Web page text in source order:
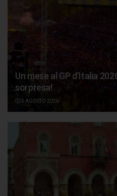
Un mese al GP d’Italia
sorpresa!
5 AGOSTO 2026